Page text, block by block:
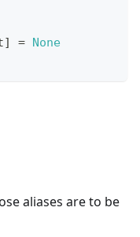
] = None
aliases are to be